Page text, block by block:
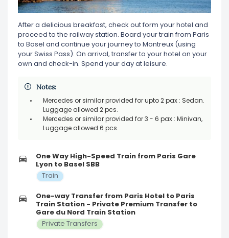
After a delicious breakfast, check out form your hotel and
proceed to the railway station. Board your train from Paris
to Basel and continue your journey to Montreux (using
your Swiss Pass). On arrival, transfer to your hotel on your
own and check-in. Spend your day at leisure.
Notes:
Mercedes or similar provided for upto 2 pax : Sedan.
Luggage allowed 2 pcs.
Mercedes or similar provided for 3 - 6 pax : Minivan,
Luggage allowed 6 pcs.
One Way High-Speed Train from Paris Gare
Lyon to Basel SBB
Train
One-way Transfer from Paris Hotel to Paris
Train Station - Private Premium Transfer to
Gare du Nord Train Station
Private Transfers